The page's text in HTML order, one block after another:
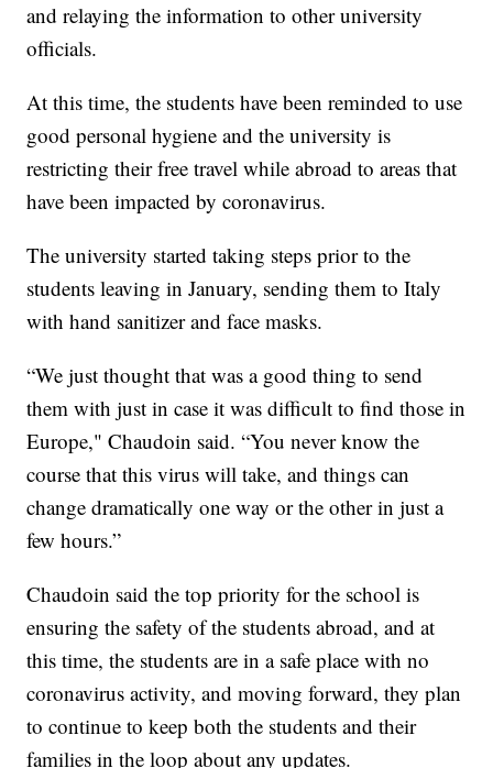
and relaying the information to other university
officials.
At this time, the students have been reminded to use
good personal hygiene and the university is
restricting their free travel while abroad to areas that
have been impacted by coronavirus.
The university started taking steps prior to the
students leaving in January, sending them to Italy
with hand sanitizer and face masks.
“We just thought that was a good thing to send
them with just in case it was difficult to find those in
Europe," Chaudoin said. “You never know the
course that this virus will take, and things can
change dramatically one way or the other in just a
few hours.”
Chaudoin said the top priority for the school is
ensuring the safety of the students abroad, and at
this time, the students are in a safe place with no
coronavirus activity, and moving forward, they plan
to continue to keep both the students and their
families in the loop about any updates.